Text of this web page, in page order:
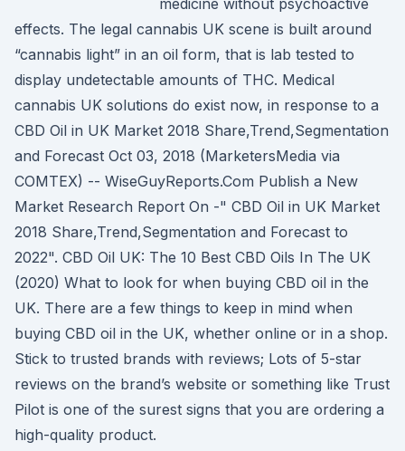
medicine without psychoactive
effects. The legal cannabis UK scene is built around
“cannabis light” in an oil form, that is lab tested to
display undetectable amounts of THC. Medical
cannabis UK solutions do exist now, in response to a
CBD Oil in UK Market 2018 Share,Trend,Segmentation
and Forecast Oct 03, 2018 (MarketersMedia via
COMTEX) -- WiseGuyReports.Com Publish a New
Market Research Report On -" CBD Oil in UK Market
2018 Share,Trend,Segmentation and Forecast to
2022". CBD Oil UK: The 10 Best CBD Oils In The UK
(2020) What to look for when buying CBD oil in the
UK. There are a few things to keep in mind when
buying CBD oil in the UK, whether online or in a shop.
Stick to trusted brands with reviews; Lots of 5-star
reviews on the brand’s website or something like Trust
Pilot is one of the surest signs that you are ordering a
high-quality product.